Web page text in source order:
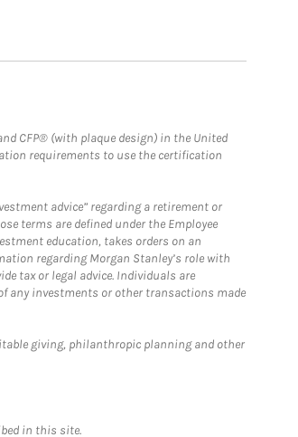
CFP® (with plaque design) in the United
requirements to use the certification
advice” regarding a retirement or
terms are defined under the Employee
education, takes orders on an
regarding Morgan Stanley’s role with
tax or legal advice. Individuals are
any investments or other transactions made
giving, philanthropic planning and other
in this site.